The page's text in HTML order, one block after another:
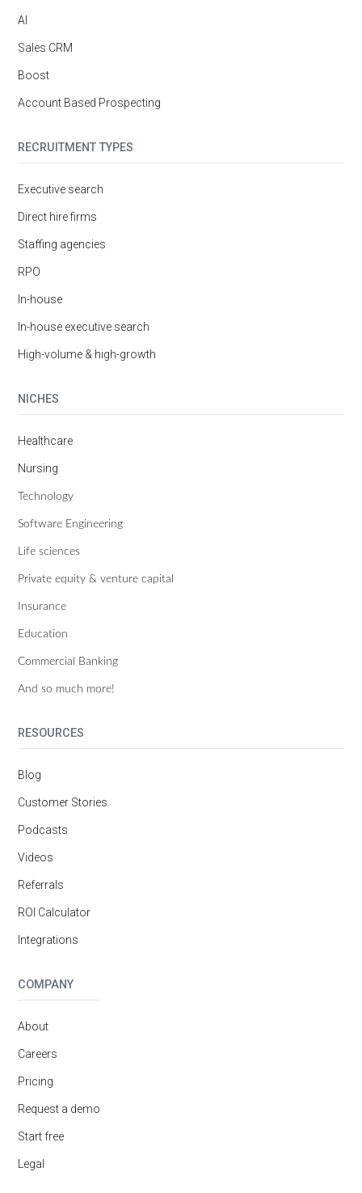
AI
Sales CRM
Boost
Account Based Prospecting
RECRUITMENT TYPES
Executive search
Direct hire firms
Staffing agencies
RPO
In-house
In-house executive search
High-volume & high-growth
NICHES
Healthcare
Nursing
Technology
Software Engineering
Life sciences
Private equity & venture capital
Insurance
Education
Commercial Banking
And so much more!
RESOURCES
Blog
Customer Stories
Podcasts
Videos
Referrals
ROI Calculator
Integrations
COMPANY
About
Careers
Pricing
Request a demo
Start free
Legal